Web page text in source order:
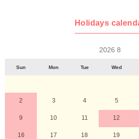
Holidays
2026 8
Sun Mon Tue Wed
2 3 4 5
9 10 11 12
16 17 18 19